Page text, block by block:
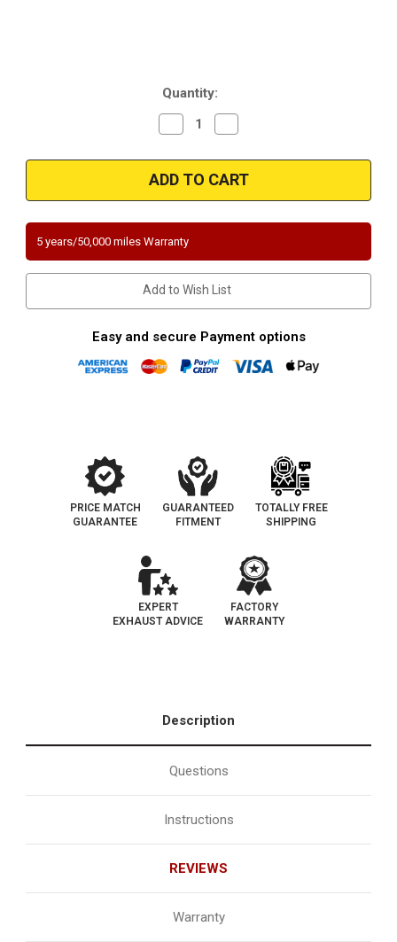
Quantity:
Decrease
Quantity
Magnaflow
338650
|
ISUZU
|
1.6L
|
Passenger
Side/Rear
|
Catalytic
Converter-
Fit
California
Legal
Quantity
Magnaflow
338650
|
ISUZU
|
Passenger
Side/Rear
|
Catalytic
Converter-
Fit
|
California
Legal
5 years/50,000 miles Warranty
Add to Wish List
Easy and secure Payment options
PRICE MATCH
GUARANTEE
GUARANTEED
FITMENT
TOTALLY FREE
SHIPPING
EXPERT
EXHAUST ADVICE
FACTORY
WARRANTY
Description
Questions
Instructions
REVIEWS
Warranty